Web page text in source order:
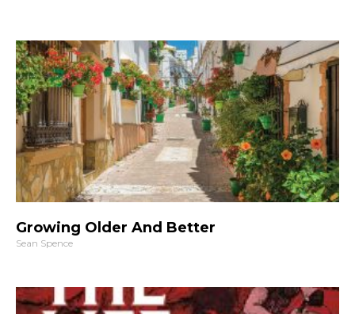
Growing Older And Better
Sean Spence